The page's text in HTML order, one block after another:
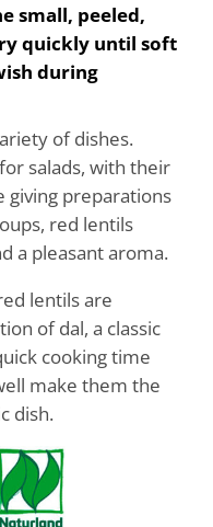
small, peeled,
quickly until soft
during
of dishes.
salads, with their
giving preparations
red lentils
a pleasant aroma.
lentils are
of dal, a classic
cooking time
make them the
dish.